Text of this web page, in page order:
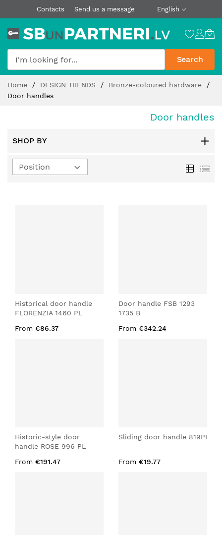
Contacts Send us a message English
Search
Content
Home DESIGN TRENDS
Bronze-coloured hardware
Door handles
Door handles
SHOP BY
GridList
Historical door handle
FLORENZIA 1460 PL
From €86.37
Door handle FSB 1293
1735 B
From €342.24
Historic-style door
handle ROSE 996 PL
From €191.47
Sliding door handle 819PI
From €19.77